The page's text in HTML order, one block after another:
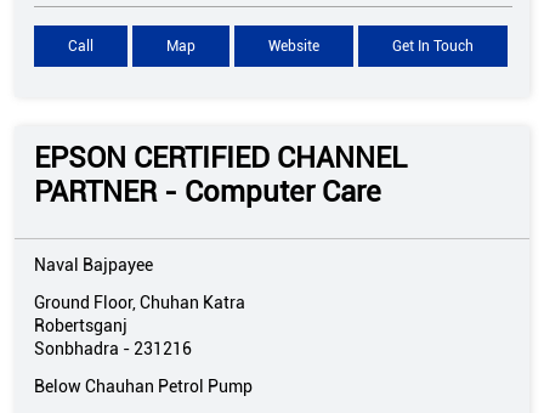
Call Map Website Get In Touch
EPSON CERTIFIED CHANNEL
PARTNER - Computer Care
Naval Bajpayee
Ground Floor, Chuhan Katra
Robertsganj
Sonbhadra - 231216
Below Chauhan Petrol Pump